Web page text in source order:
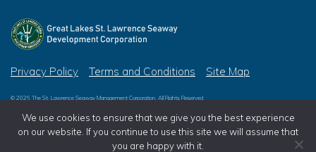
Privacy Policy Terms and Conditions Site Map
© 2026 The St. Lawrence Seaway Management Corporation, All Rights Reserved
We use cookies to ensure that we give you the best experience
on our website. If you continue to use this site we will assume that
you are happy with it.